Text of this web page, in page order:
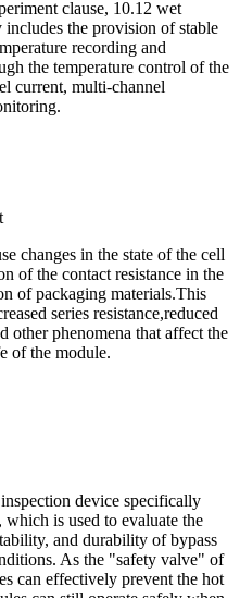
clause, 10.12 wet
the provision of stable
recording and
the temperature control of the
current, multi-channel
changes in the state of the cell
of the contact resistance in the
of packaging materials.This
series resistance,reduced
other phenomena that affect the
of the module.
device specifically
is used to evaluate the
and durability of bypass
As the "safety valve" of
can effectively prevent the hot